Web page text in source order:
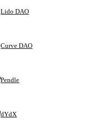
Lido DAO
Curve DAO
Pendle
dYdX